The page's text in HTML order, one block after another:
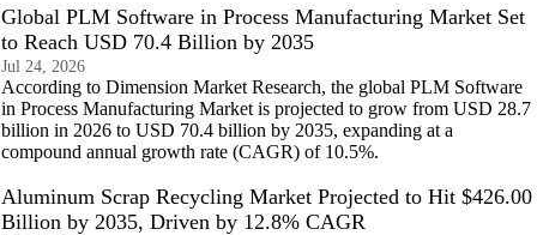
Global PLM Software in Process Manufacturing Market Set
to Reach USD 70.4 Billion by 2035
Jul 24, 2026
According to Dimension Market Research, the global PLM Software
in Process Manufacturing Market is projected to grow from USD 28.7
billion in 2026 to USD 70.4 billion by 2035, expanding at a
compound annual growth rate (CAGR) of 10.5%.
Aluminum Scrap Recycling Market Projected to Hit $426.00
Billion by 2035, Driven by 12.8% CAGR